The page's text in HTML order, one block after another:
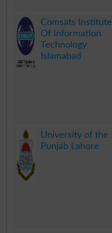
Comsats Institute
Of Information
Technology
Islamabad
University of the
Punjab Lahore